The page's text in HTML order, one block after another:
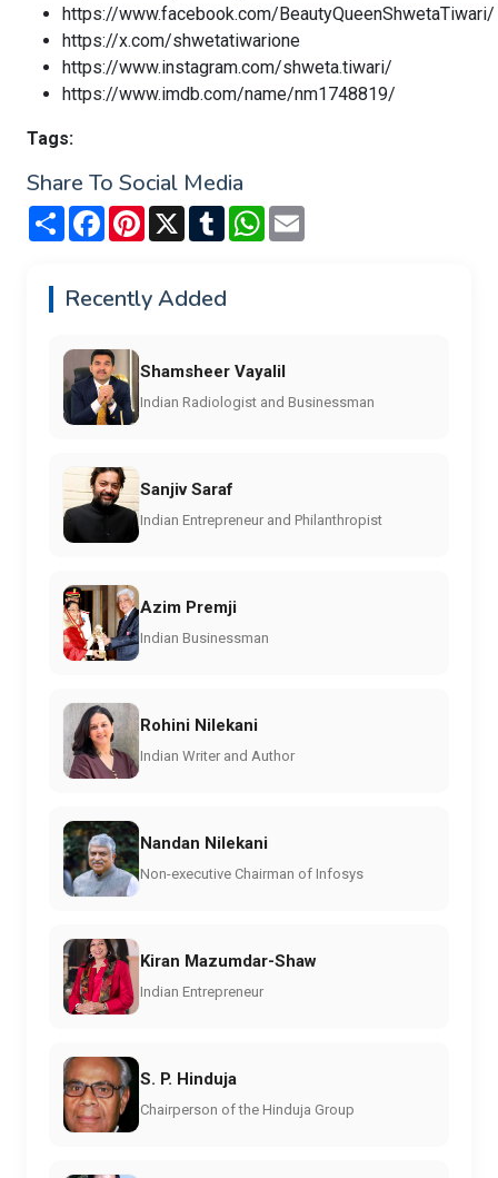
https://www.facebook.com/BeautyQueenShwetaTiwari/
https://x.com/shwetatiwarione
https://www.instagram.com/shweta.tiwari/
https://www.imdb.com/name/nm1748819/
Tags:
Share To Social Media
Share FacebookPinterest
X TumblrWhatsApp
Recently Added
Shamsheer Vayalil
Indian Radiologist and Businessman
Sanjiv Saraf
Indian Entrepreneur and Philanthropist
Azim Premji
Indian Businessman
Rohini Nilekani
Indian Writer and Author
Nandan Nilekani
Non-executive Chairman of Infosys
Kiran Mazumdar-Shaw
Indian Entrepreneur
S. P. Hinduja
Chairperson of the Hinduja Group